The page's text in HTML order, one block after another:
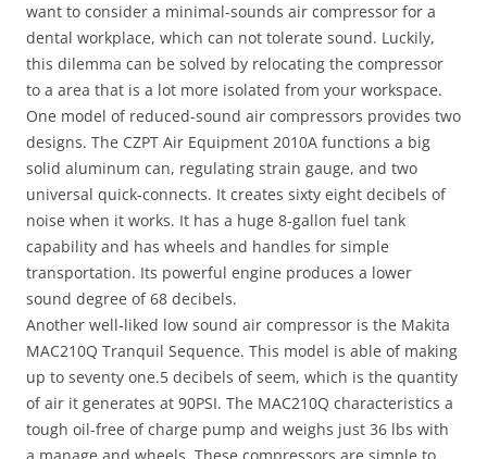
want to consider a minimal-sounds air compressor for a
dental workplace, which can not tolerate sound. Luckily,
this dilemma can be solved by relocating the compressor
to a area that is a lot more isolated from your workspace.
One model of reduced-sound air compressors provides two
designs. The CZPT Air Equipment 2010A functions a big
solid aluminum can, regulating strain gauge, and two
universal quick-connects. It creates sixty eight decibels of
noise when it works. It has a huge 8-gallon fuel tank
capability and has wheels and handles for simple
transportation. Its powerful engine produces a lower
sound degree of 68 decibels.
Another well-liked low sound air compressor is the Makita
MAC210Q Tranquil Sequence. This model is able of making
up to seventy one.5 decibels of seem, which is the quantity
of air it generates at 90PSI. The MAC210Q characteristics a
tough oil-free of charge pump and weighs just 36 lbs with